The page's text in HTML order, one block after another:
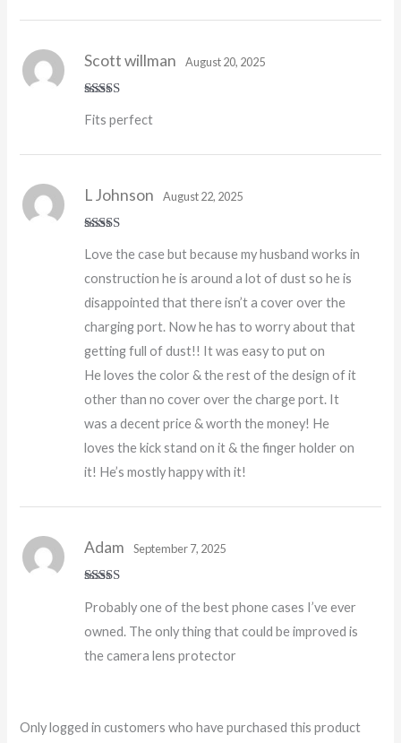
of 5
Scott willman August 20, 2025
Fits perfect
out of 5
L Johnson August 22, 2025
Love the case but because my husband works in
construction he is around a lot of dust so he is
disappointed that there isn’t a cover over the
charging port. Now he has to worry about that
getting full of dust!! It was easy to put on
He loves the color & the rest of the design of it
other than no cover over the charge port. It
was a decent price & worth the money! He
loves the kick stand on it & the finger holder on
it! He’s mostly happy with it!
of 5
Adam September 7, 2025
Probably one of the best phone cases I’ve ever
owned. The only thing that could be improved is
the camera lens protector
Only logged in customers who have purchased this product